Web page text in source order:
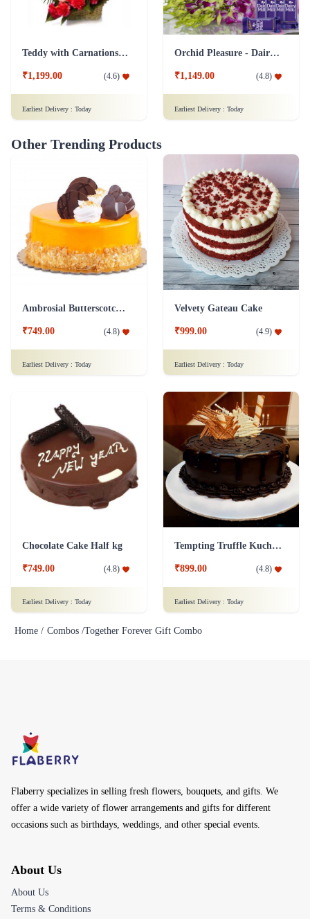
Teddy with Carnations Flower Combo
₹1,199.00 (4.6)
Earliest Delivery : Today
Orchid Pleasure - Dairy Milk Collection
₹1,149.00 (4.8)
Earliest Delivery : Today
Other Trending Products
Ambrosial Butterscotch Cake
₹749.00 (4.8)
Earliest Delivery : Today
Velvety Gateau Cake
₹999.00 (4.9)
Earliest Delivery : Today
Chocolate Cake Half kg
₹749.00 (4.8)
Earliest Delivery : Today
Tempting Truffle Kuchen Cake
₹899.00 (4.8)
Earliest Delivery : Today
Home / Combos /Together Forever Gift Combo
Flaberry specializes in selling fresh flowers, bouquets, and gifts. We
offer a wide variety of flower arrangements and gifts for different
occasions such as birthdays, weddings, and other special events.
About Us
About Us
Terms & Conditions